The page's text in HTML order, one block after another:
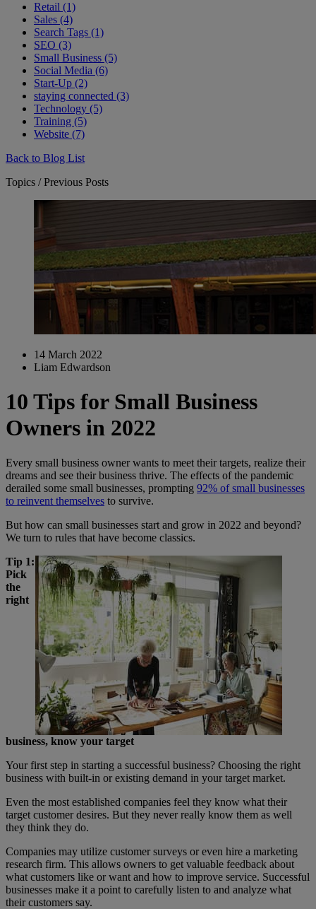
Retail (1)
Sales (4)
Search Tags (1)
SEO (3)
Small Business (5)
Social Media (6)
Start-Up (2)
staying connected (3)
Technology (5)
Training (5)
Website (7)
Back to Blog List
Topics / Previous Posts
14 March 2022
Liam Edwardson
10 Tips for Small Business
Owners in 2022
Every small business owner wants to meet their targets, realize their
dreams and see their business thrive. The effects of the pandemic
derailed some small businesses, prompting 92% of small businesses
to reinvent themselves to survive.
But how can small businesses start and grow in 2022 and beyond?
We turn to rules that have become classics.
Tip 1:
Pick
the
right
business, know your target
Your first step in starting a successful business? Choosing the right
business with built-in or existing demand in your target market.
Even the most established companies feel they know what their
target customer desires. But they never really know them as well
they think they do.
Companies may utilize customer surveys or even hire a marketing
research firm. This allows owners to get valuable feedback about
what customers like or want and how to improve service. Successful
businesses make it a point to carefully listen to and analyze what
their customers say.